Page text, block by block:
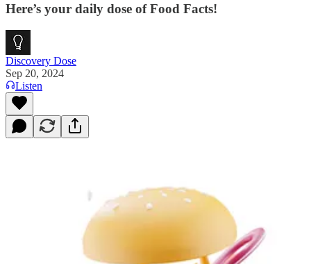
Here’s your daily dose of Food Facts!
Discovery Dose
Sep 20, 2024
Listen